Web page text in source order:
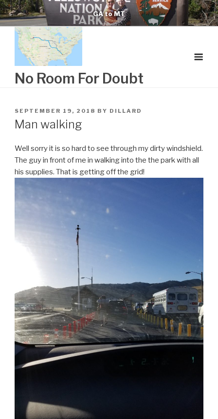
Skip
to
content
GA to MT
No Room For Doubt
POSTED
ON
SEPTEMBER 19, 2018 BY DILLARD
Man walking
Well sorry it is so hard to see through my dirty windshield.
The guy in front of me in walking into the the park with all
his supplies. That is getting off the grid!